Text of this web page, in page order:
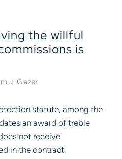
the willful
is
J. Glazer
statute, among the
an award of treble
not receive
in the contract.